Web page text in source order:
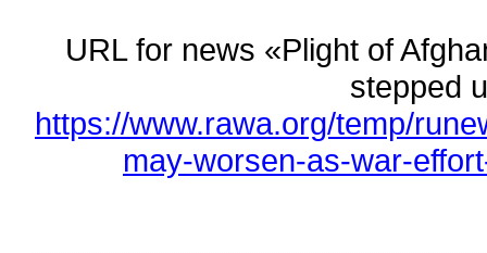
URL for news «Plight of
stepped
https://www.rawa.org/temp/
may-worsen-as-war-